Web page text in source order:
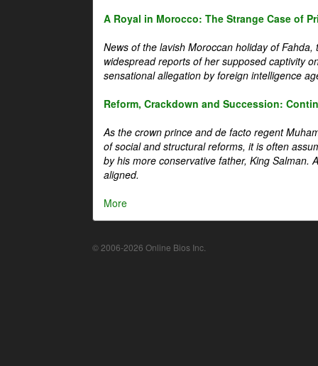
A Royal in Morocco: The Strange Case of
News of the lavish Moroccan holiday of
widespread reports of her supposed captivity
sensational allegation by foreign intelligence
Reform, Crackdown and Succession:
As the crown prince and de facto regent
of social and structural reforms, it is often
by his more conservative father, King Salman.
aligned.
More
© 2006-2026 Online Bios Inc.